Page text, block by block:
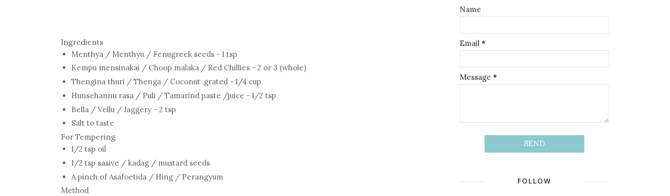
Ingredients
Menthya / Menthyu / Fenugreek seeds - 1 tsp
Kempu mensinakai / Choop malaka / Red Chillies - 2 or 3 (whole)
Thengina thuri / Thenga / Coconut ,grated - 1/4 cup
Hunsehannu rasa / Puli / Tamarind paste /juice - 1/2 tsp
Bella / Vellu / Jaggery - 2 tsp
Salt to taste
For Tempering
1/2 tsp oil
1/2 tsp sasive / kadag / mustard seeds
A pinch of Asafoetida / Hing / Perangyum
Method
Name
Email *
Message *
FOLLOW